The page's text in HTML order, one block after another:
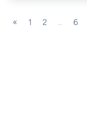
« 1 2 ... 6